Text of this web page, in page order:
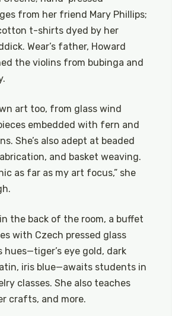
from her friend Mary Phillips;
t-shirts dyed by her
Wear’s father, Howard
the violins from bubinga and
art too, from glass wind
embedded with fern and
She’s also adept at beaded
and basket weaving.
as far as my art focus,” she
the back of the room, a buffet
with Czech pressed glass
hues—tiger’s eye gold, dark
iris blue—awaits students in
classes. She also teaches
crafts, and more.